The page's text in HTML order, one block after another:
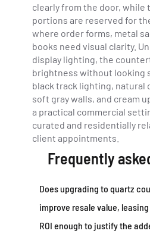
clearly from the door,
portions are reserved for
where order forms, metal
books need visual clarity.
display lighting, the
brightness without looking
black track lighting, natural
soft gray walls, and cream
a practical commercial
curated and residentially
client appointments.
Frequently
Does upgrading to quartz
improve resale value,
ROI enough to justify the